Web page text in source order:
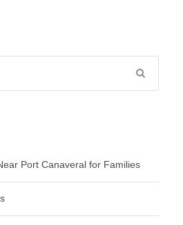
Port Canaveral for Families